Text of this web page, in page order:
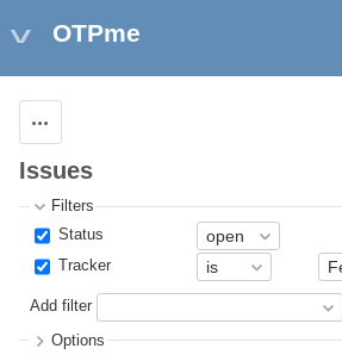
OTPme
Issues
Filters
Status
Tracker
Add filter
Options